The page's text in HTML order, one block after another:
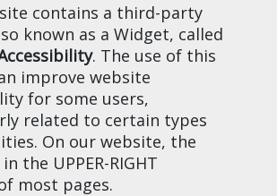
contains a third-party
known as a Widget, called
. The use of this
improve website
for some users,
related to certain types
On our website, the
the UPPER-RIGHT
most pages.